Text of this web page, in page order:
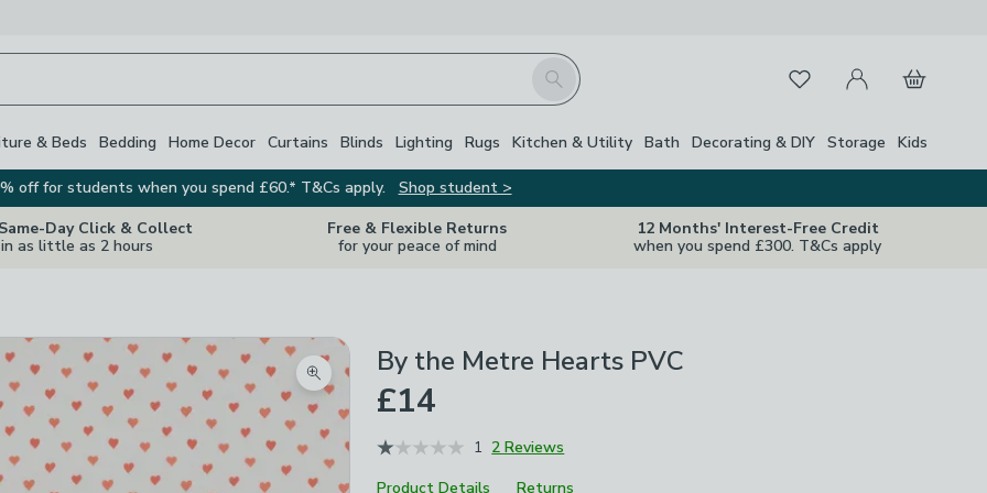
Search FavouritesMy Account
Basket
& Beds Bedding Home Decor Curtains Blinds Lighting Rugs Kitchen & Utility Bath Decorating & DIY Storage Kids
off for students when you spend £60.* T&Cs apply.
Shop student >
Day Click & Collect
in as little as 2 hours
Free & Flexible Returns
for your peace of mind
12 Months' Interest-Free Credit
when you spend £300. T&Cs apply
Zoom product image
By the Metre Hearts PVC
£14
1 2 Reviews
Product Details
Returns